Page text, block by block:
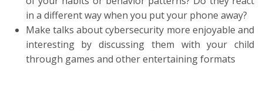
in a different way when you put your phone away?
Make talks about cybersecurity more enjoyable and
interesting by discussing them with your child
through games and other entertaining formats